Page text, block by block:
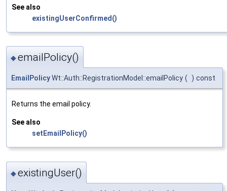
See also
existingUserConfirmed()
◆emailPolicy()
EmailPolicyWt::Auth::RegistrationModel::emailPolicy ( ) const
Returns the email policy.
See also
setEmailPolicy()
◆existingUser()